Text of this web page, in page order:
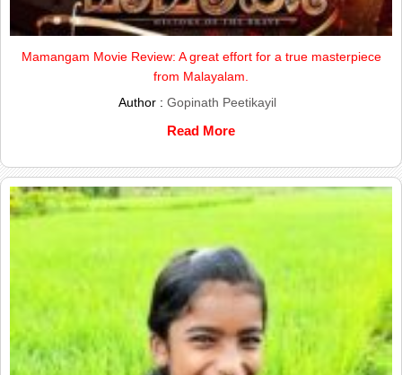
Mamangam Movie Review: A great effort for a true masterpiece
from Malayalam.
Author : Gopinath Peetikayil
Read More